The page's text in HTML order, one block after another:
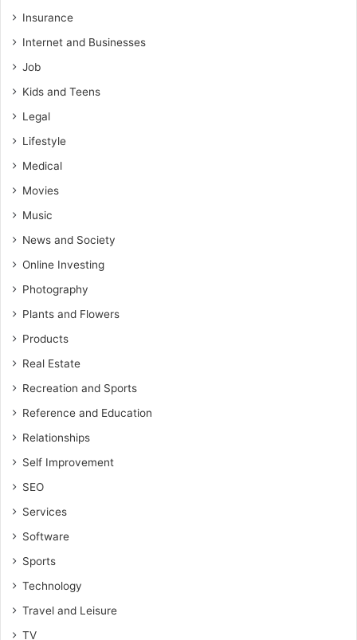
Insurance
Internet and Businesses
Job
Kids and Teens
Legal
Lifestyle
Medical
Movies
Music
News and Society
Online Investing
Photography
Plants and Flowers
Products
Real Estate
Recreation and Sports
Reference and Education
Relationships
Self Improvement
SEO
Services
Software
Sports
Technology
Travel and Leisure
TV